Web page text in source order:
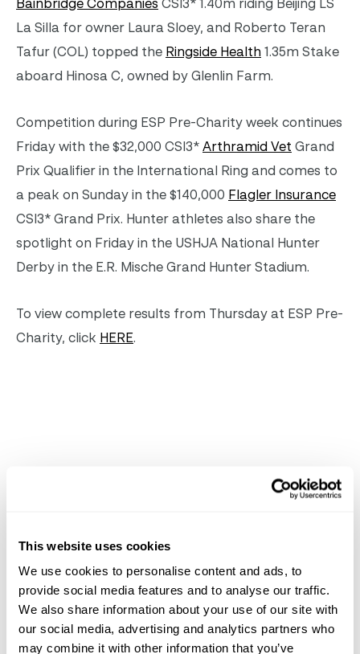
This website uses cookies
We use cookies to personalise content and ads, to
provide social media features and to analyse our traffic.
We also share information about your use of our site with
our social media, advertising and analytics partners who
may combine it with other information that you’ve
Bainbridge Companies CSI3* 1.40m riding Beijing LS
La Silla for owner Laura Sloey, and Roberto Teran
Tafur (COL) topped the Ringside Health 1.35m Stake
aboard Hinosa C, owned by Glenlin Farm.
Competition during ESP Pre-Charity week continues
Friday with the $32,000 CSI3* Arthramid Vet Grand
Prix Qualifier in the International Ring and comes to
a peak on Sunday in the $140,000 Flagler Insurance
CSI3* Grand Prix. Hunter athletes also share the
spotlight on Friday in the USHJA National Hunter
Derby in the E.R. Mische Grand Hunter Stadium.
To view complete results from Thursday at ESP Pre-
Charity, click HERE.
Jun 8, 2026